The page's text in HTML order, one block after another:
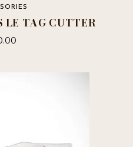
LE TAG CUTTER